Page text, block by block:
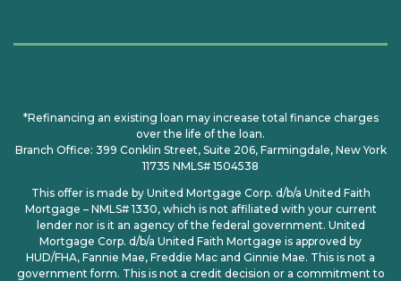
*Refinancing an existing loan may increase total finance charges
over the life of the loan.
Branch Office: 399 Conklin Street, Suite 206, Farmingdale, New York
11735 NMLS# 1504538
This offer is made by United Mortgage Corp. d/b/a United Faith
Mortgage – NMLS# 1330, which is not affiliated with your current
lender nor is it an agency of the federal government. United
Mortgage Corp. d/b/a United Faith Mortgage is approved by
HUD/FHA, Fannie Mae, Freddie Mac and Ginnie Mae. This is not a
government form. This is not a credit decision or a commitment to